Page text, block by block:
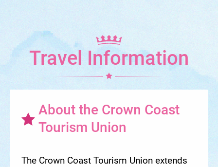
Travel Information
About the Crown Coast
Tourism Union
The Crown Coast Tourism Union extends